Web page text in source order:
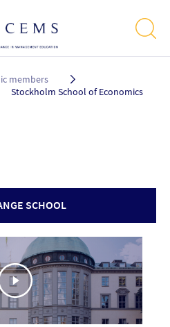
members
Stockholm School of Economics
SCHOOL